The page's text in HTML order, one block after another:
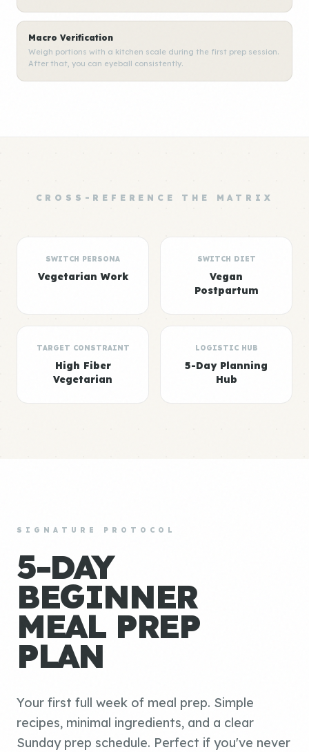
Macro Verification
Weigh portions with a kitchen scale during the first prep session.
After that, you can eyeball consistently.
CROSS-REFERENCE THE MATRIX
SWITCH PERSONA
Vegetarian Work
SWITCH DIET
Vegan
Postpartum
TARGET CONSTRAINT
High Fiber
Vegetarian
LOGISTIC HUB
5-Day Planning
Hub
SIGNATURE PROTOCOL
5-DAY
BEGINNER
MEAL PREP
PLAN
Your first full week of meal prep. Simple
recipes, minimal ingredients, and a clear
Sunday prep schedule. Perfect if you've never